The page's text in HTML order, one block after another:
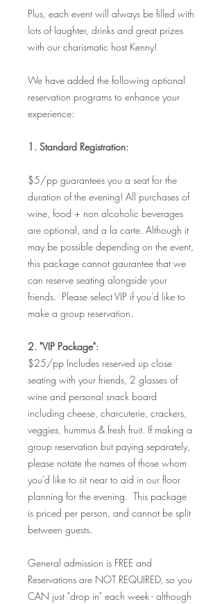
Plus, each event will always be filled with
lots of laughter, drinks and great prizes
with our charismatic host Kenny!
We have added the following optional
reservation programs to enhance your
experience:
1. Standard Registration:
$5/pp guarantees you a seat for the
duration of the evening! All purchases of
wine, food + non alcoholic beverages
are optional, and a la carte. Although it
may be possible depending on the event,
this package cannot gaurantee that we
can reserve seating alongside your
friends. Please select VIP if you'd like to
make a group reservation.
2. "VIP Package":
$25/pp Includes reserved up close
seating with your friends, 2 glasses of
wine and personal snack board
including cheese, charcuterie, crackers,
veggies, hummus & fresh fruit. If making a
group reservation but paying separately,
please notate the names of those whom
you'd like to sit near to aid in our floor
planning for the evening. This package
is priced per person, and cannot be split
between guests.
General admission is FREE and
Reservations are NOT REQUIRED, so you
CAN just "drop in" each week - although